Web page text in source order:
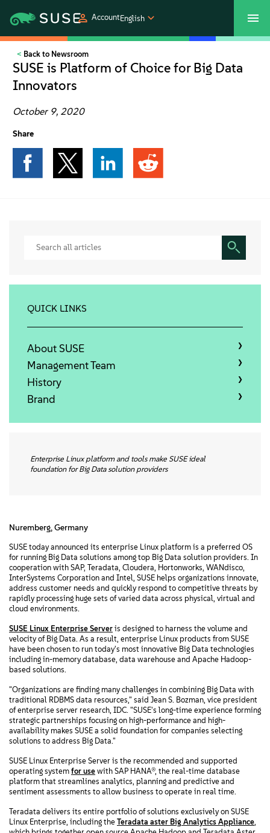
AccountEnglish
SUSECON 2027
Products
Support
Contact Us
Free Downloads
Back to Newsroom
SUSE is Platform of Choice for Big Data
Innovators
October 9, 2020
Share
Enterprise Linux platform and tools make SUSE ideal
foundation for Big Data solution providers
Nuremberg, Germany
SUSE today announced its enterprise Linux platform is a preferred OS
for running Big Data solutions among top Big Data solution providers. In
cooperation with SAP, Teradata, Cloudera, Hortonworks, WANdisco,
InterSystems Corporation and Intel, SUSE helps organizations innovate,
address customer needs and quickly respond to competitive threats by
rapidly processing huge sets of varied data across physical, virtual and
cloud environments.
SUSE Linux Enterprise Server is designed to harness the volume and
velocity of Big Data. As a result, enterprise Linux products from SUSE
have been chosen to run today's most innovative Big Data technologies
including in-memory database, data warehouse and Apache Hadoop-
based solutions.
"Organizations are finding many challenges in combining Big Data with
traditional RDBMS data resources," said Jean S. Bozman, vice president
of enterprise server research, IDC. "SUSE's long-time experience forming
strategic partnerships focusing on high-performance and high-
availability makes SUSE a solid foundation for companies selecting
solutions to address Big Data."
SUSE Linux Enterprise Server is the recommended and supported
operating system for use with SAP HANA®, the real-time database
platform that streamlines analytics, planning and predictive and
sentiment assessments to allow business to operate in real time.
Teradata delivers its entire portfolio of solutions exclusively on SUSE
Linux Enterprise, including the Teradata aster Big Analytics Appliance,
QUICK LINKS
About SUSE
Management Team
History
Brand